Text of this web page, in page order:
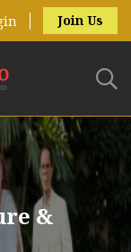
Join Us
&